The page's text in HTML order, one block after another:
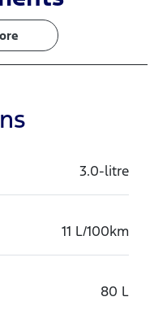
3.0-litre
11 L/100km
80 L